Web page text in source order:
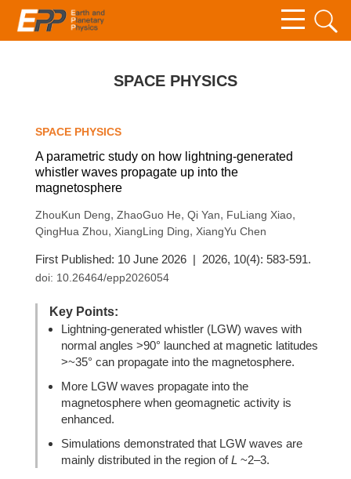
SPACE PHYSICS
SPACE PHYSICS
A parametric study on how lightning-generated
whistler waves propagate up into the
magnetosphere
ZhouKun Deng, ZhaoGuo He, Qi Yan, FuLiang Xiao,
QingHua Zhou, XiangLing Ding, XiangYu Chen
First Published: 10 June 2026 | 2026, 10(4): 583-591.
doi: 10.26464/epp2026054
Key Points:
Lightning-generated whistler (LGW) waves with
normal angles >90° launched at magnetic latitudes
>~35° can propagate into the magnetosphere.
More LGW waves propagate into the
magnetosphere when geomagnetic activity is
enhanced.
Simulations demonstrated that LGW waves are
mainly distributed in the region ofL ~2–3.